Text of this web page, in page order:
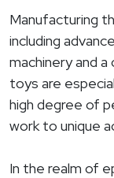
Manufacturing
including
machinery and
toys are
high degree of
work to unique
In the realm of